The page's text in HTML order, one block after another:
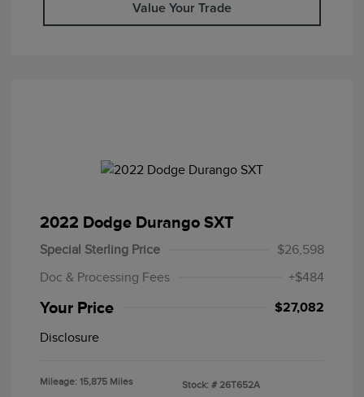
Value Your Trade
2022 Dodge Durango SXT
Special Sterling Price
$26,598
Doc & Processing Fees
+$484
Your Price $27,082
Disclosure
Mileage: 15,875 Miles Stock: # 26T652A